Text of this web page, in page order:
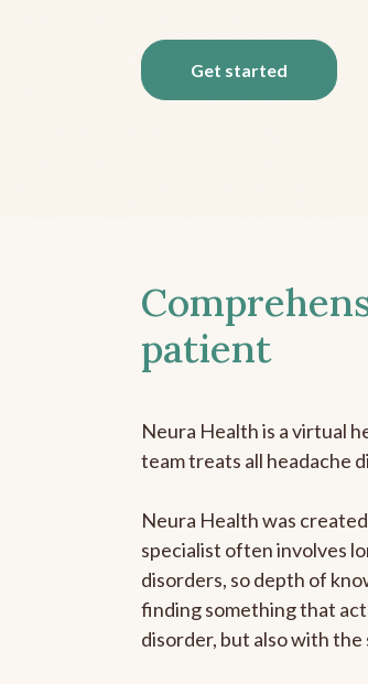
Get started
patient
Neura Health is a virtual
team treats all headache
Neura Health was
specialist often involves
disorders, so depth of
finding something that
disorder, but also with